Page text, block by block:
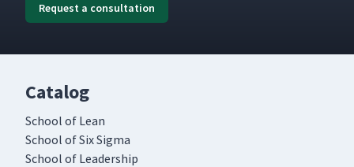
Request a consultation
Catalog
School of Lean
School of Six Sigma
School of Leadership